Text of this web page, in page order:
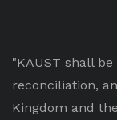
"KAUST shall
reconciliation,
Kingdom and